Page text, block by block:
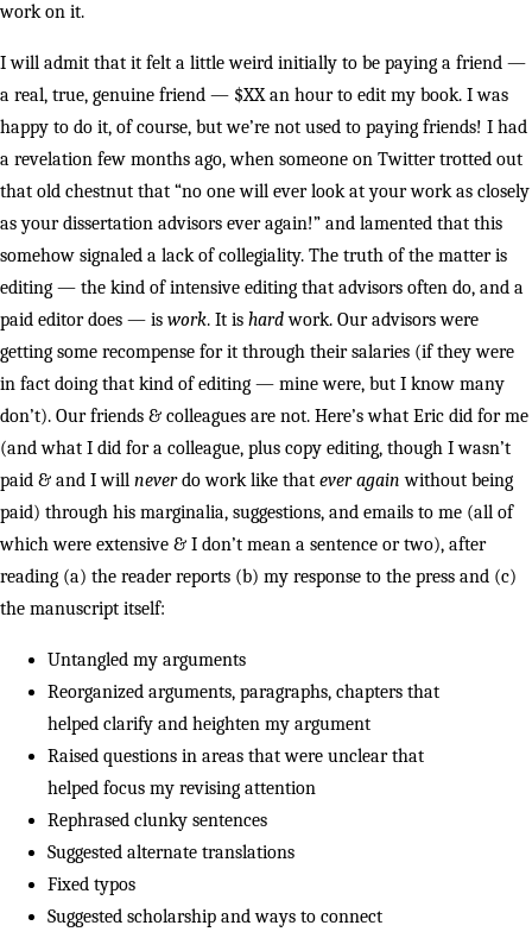
work on it.
I will admit that it felt a little weird initially to be paying a friend —
a real, true, genuine friend — $XX an hour to edit my book. I was
happy to do it, of course, but we’re not used to paying friends! I had
a revelation few months ago, when someone on Twitter trotted out
that old chestnut that “no one will ever look at your work as closely
as your dissertation advisors ever again!” and lamented that this
somehow signaled a lack of collegiality. The truth of the matter is
editing — the kind of intensive editing that advisors often do, and a
paid editor does — is work. It is hardwork. Our advisors were
getting some recompense for it through their salaries (if they were
in fact doing that kind of editing — mine were, but I know many
don’t). Our friends & colleagues are not. Here’s what Eric did for me
(and what I did for a colleague, plus copy editing, though I wasn’t
paid & and I will neverdo work like that ever again without being
paid) through his marginalia, suggestions, and emails to me (all of
which were extensive & I don’t mean a sentence or two), after
reading (a) the reader reports (b) my response to the press and (c)
the manuscript itself:
Untangled my arguments
Reorganized arguments, paragraphs, chapters that
helped clarify and heighten my argument
Raised questions in areas that were unclear that
helped focus my revising attention
Rephrased clunky sentences
Suggested alternate translations
Fixed typos
Suggested scholarship and ways to connect